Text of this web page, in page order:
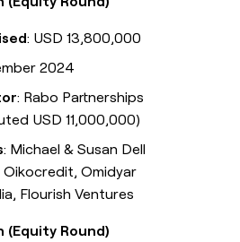
: USD 13,800,000
2024
: Rabo Partnerships
USD 11,000,000)
: Michael & Susan Dell
Oikocredit, Omidyar
Flourish Ventures
(Equity Round)